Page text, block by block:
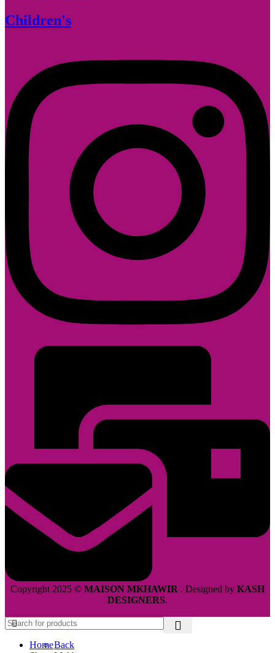
Children's
Copyright 2025 © MAISON MKHAWIR . Designed by KASH
DESIGNERS.
HomeBack